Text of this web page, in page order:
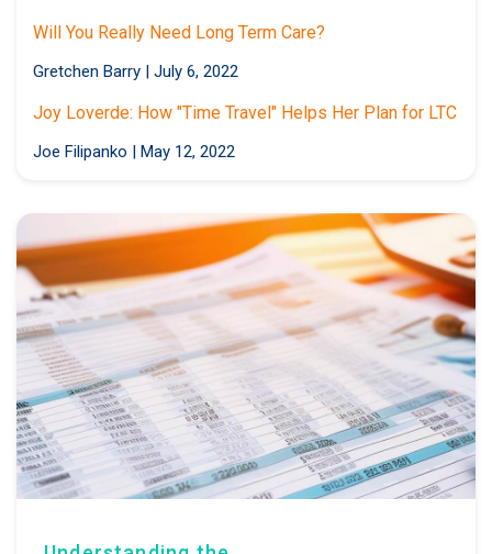
Will You Really Need Long Term Care?
Gretchen Barry | July 6, 2022
Joy Loverde: How "Time Travel" Helps Her Plan for LTC
Joe Filipanko | May 12, 2022